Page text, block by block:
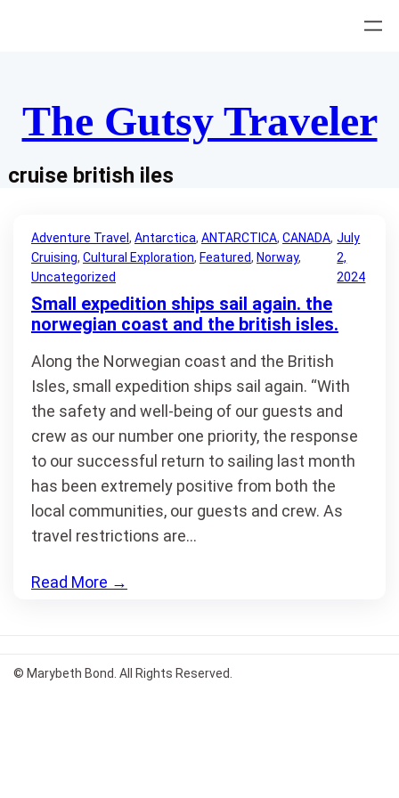
The Gutsy Traveler
cruise british iles
Adventure Travel , Antarctica, ANTARCTICA, CANADA
Cruising, Cultural Exploration, Featured, Norway
Uncategorized
July
2,
2024
Small expedition ships sail again. the
norwegian coast and the british isles.
Along the Norwegian coast and the British
Isles, small expedition ships sail again. “With
the safety and well-being of our guests and
crew as our number one priority, the response
to our successful return to sailing last month
has been extremely positive from both the
local communities, our guests and crew. As
travel restrictions are…
Read More →
© Marybeth Bond. All Rights Reserved.